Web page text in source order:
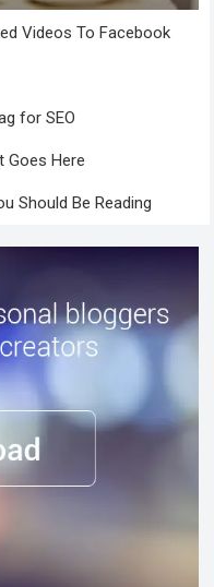
Videos To Facebook
for SEO
Goes Here
Should Be Reading